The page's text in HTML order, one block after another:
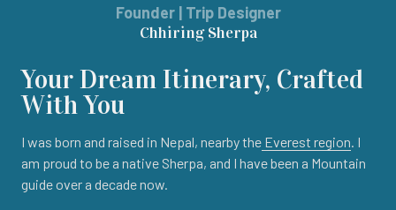
Founder | Trip Designer
Chhiring Sherpa
Your Dream Itinerary, Crafted
With You
I was born and raised in Nepal, nearby the Everest region. I
am proud to be a native Sherpa, and I have been a Mountain
guide over a decade now.